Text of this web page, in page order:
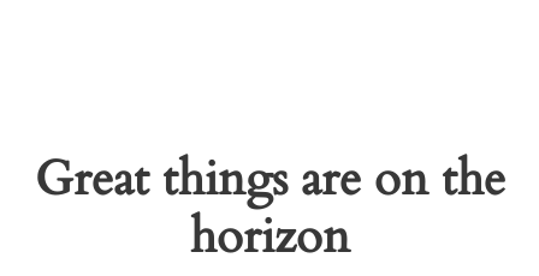
Great things are on the
horizon